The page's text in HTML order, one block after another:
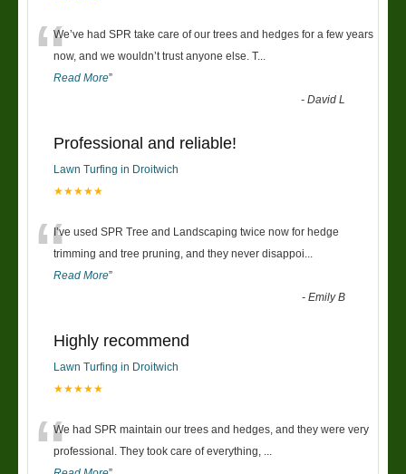
“We’ve had SPR take care of our trees and hedges for a few years
now, and we wouldn’t trust anyone else. T...
Read More”
-David L
Professional and reliable!
Lawn Turfing in Droitwich
★★★★★
“I’ve used SPR Tree and Landscaping twice now for hedge
trimming and tree pruning, and they never disappoi
Read More”
-Emily B
Highly recommend
Lawn Turfing in Droitwich
★★★★★
“We had SPR maintain our trees and hedges, and they were very
professional. They took care of everything,